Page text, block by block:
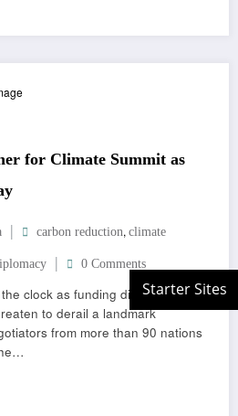
for Climate Summit as
carbon reduction, climate
0 Comments
clock as funding disputes and
to derail a landmark
from more than 90 nations